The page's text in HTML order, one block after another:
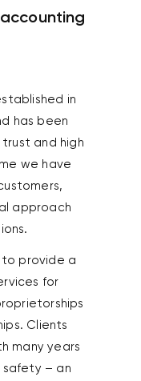
in
has been
and high
we have
approach
to provide a
for
Clients
many years
– an